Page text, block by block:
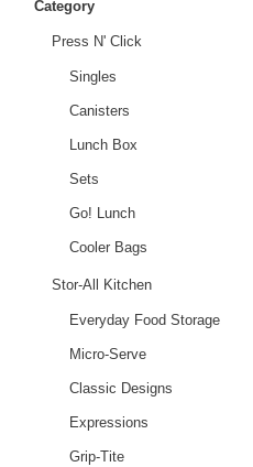
Category
Press N' Click
Singles
Canisters
Lunch Box
Sets
Go! Lunch
Cooler Bags
Stor-All Kitchen
Everyday Food Storage
Micro-Serve
Classic Designs
Expressions
Grip-Tite